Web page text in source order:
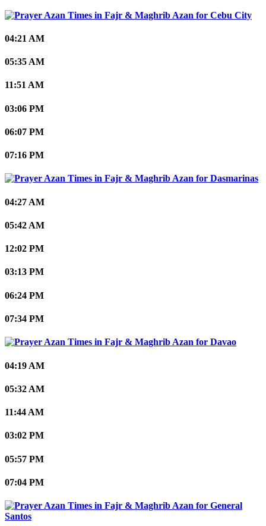
Cebu City
04:21 AM
05:35 AM
11:51 AM
03:06 PM
06:07 PM
07:16 PM
Dasmarinas
04:27 AM
05:42 AM
12:02 PM
03:13 PM
06:24 PM
07:34 PM
Davao
04:19 AM
05:32 AM
11:44 AM
03:02 PM
05:57 PM
07:04 PM
General
Santos